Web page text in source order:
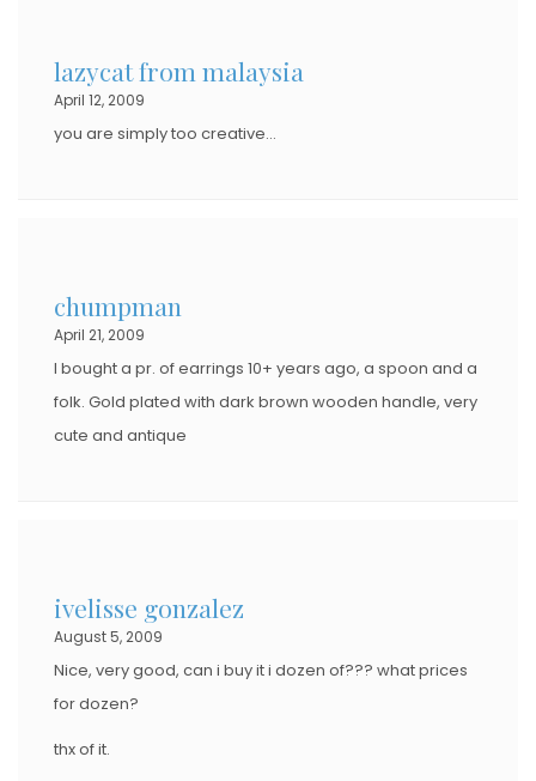
O
lazycat from malaysia
April 12, 2009
you are simply too creative…
chumpman
April 21, 2009
I bought a pr. of earrings 10+ years ago, a spoon and a
folk. Gold plated with dark brown wooden handle, very
cute and antique
ivelisse gonzalez
August 5, 2009
Nice, very good, can i buy it i dozen of??? what prices
for dozen?
thx of it.